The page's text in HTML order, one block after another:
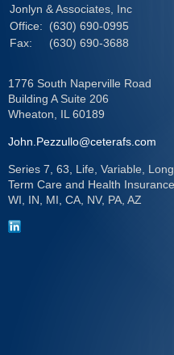
Jonlyn & Associates, Inc
Office:
(630) 690-0995
Fax:
(630) 690-3688
1776 South Naperville Road
Building A Suite 206
Wheaton,
IL 60189
John.Pezzullo@ceterafs.com
Series 7, 63, Life, Variable, Long
Term Care and Health
WI, IN, MI, CA, NV, PA, AZ